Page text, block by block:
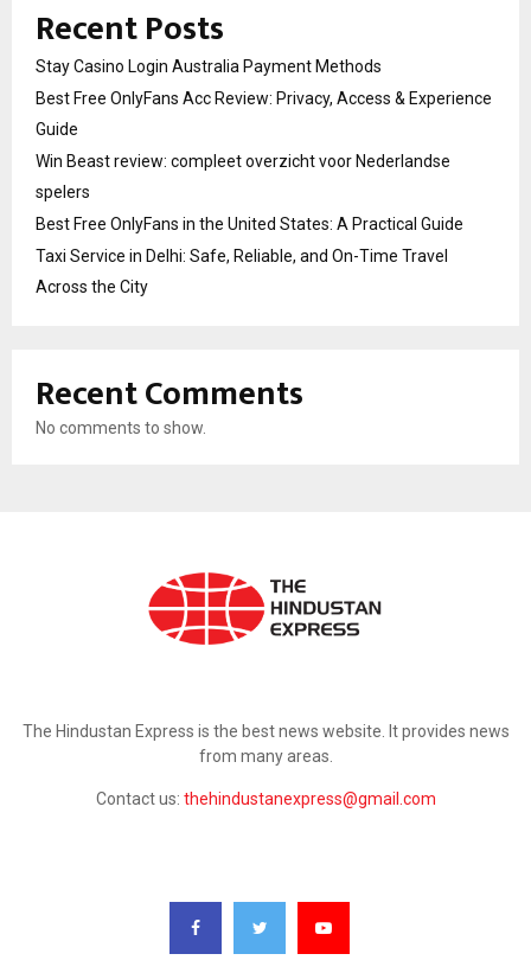
Recent Posts
Stay Casino Login Australia Payment Methods
Best Free OnlyFans Acc Review: Privacy, Access & Experience
Guide
Win Beast review: compleet overzicht voor Nederlandse
spelers
Best Free OnlyFans in the United States: A Practical Guide
Taxi Service in Delhi: Safe, Reliable, and On-Time Travel
Across the City
Recent Comments
No comments to show.
The Hindustan Express is the best news website. It provides news
from many areas.
Contact us: thehindustanexpress@gmail.com